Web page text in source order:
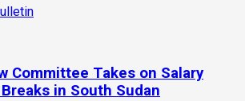
Committee Takes on Salary
in South Sudan